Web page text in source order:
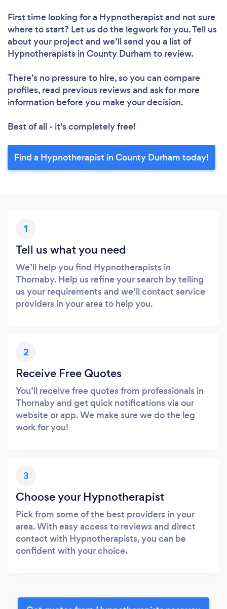
First time looking for a Hypnotherapist and not sure
where to start? Let us do the legwork for you. Tell us
about your project and we’ll send you a list of
Hypnotherapists in County Durham to review.
There’s no pressure to hire, so you can compare
profiles, read previous reviews and ask for more
information before you make your decision.
Best of all - it’s completely free!
Find a Hypnotherapist in County Durham today!
1
Tell us what you need
We’ll help you find Hypnotherapists in
Thornaby. Help us refine your search by telling
us your requirements and we’ll contact service
providers in your area to help you.
2
Receive Free Quotes
You’ll receive free quotes from professionals in
Thornaby and get quick notifications via our
website or app. We make sure we do the leg
work for you!
3
Choose your Hypnotherapist
Pick from some of the best providers in your
area. With easy access to reviews and direct
contact with Hypnotherapists, you can be
confident with your choice.